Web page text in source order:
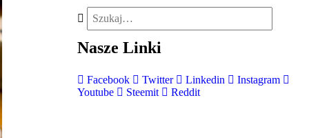
Nasze Linki
Facebook Twitter Linkedin
Instagram
Youtube
Steemit Reddit